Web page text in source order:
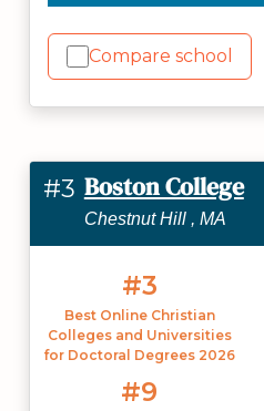
Compare school
#3 Boston College
Chestnut Hill , MA
#3
Best Online Christian
Colleges and Universities
for Doctoral Degrees 2026
#9